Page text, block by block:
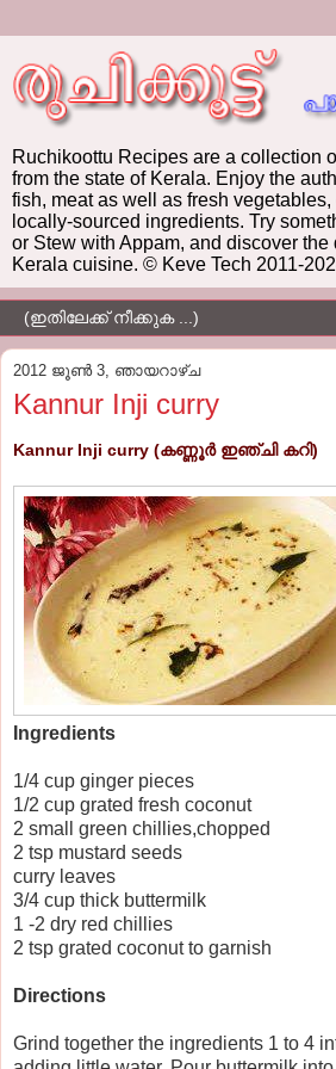
Ruchikoottu Recipes are a collection
from the state of Kerala. Enjoy the
fish, meat as well as fresh
locally-sourced ingredients. Try
or Stew with Appam, and discover
Kerala cuisine. © Keve Tech 2011-
2012 ജൂൺ 3, ഞായറാഴ്‌ച
Kannur Inji curry
Kannur Inji curry (കണ്ണൂര്‍ ഇഞ്ചി കറി)
Ingredients
1/4 cup ginger pieces
1/2 cup grated fresh coconut
2 small green chillies,chopped
2 tsp mustard seeds
curry leaves
3/4 cup thick buttermilk
1 -2 dry red chillies
2 tsp grated coconut to garnish
Directions
Grind together the ingredients 1 to 4